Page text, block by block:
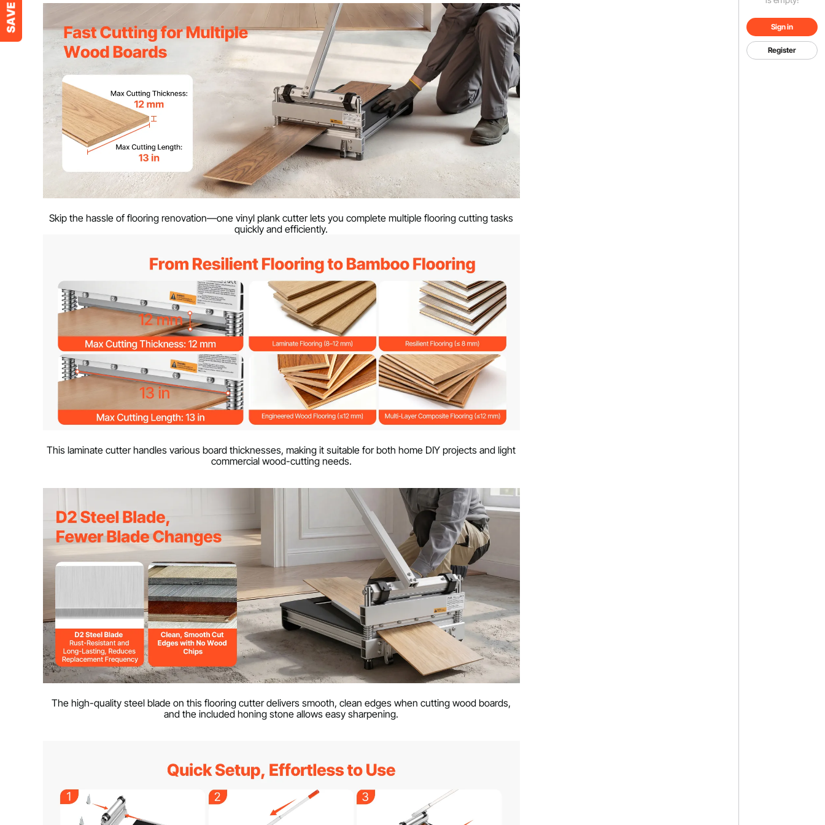
Sign in
Register
Aluminum Alloy
Net Weight 19.2 lbs / 8.6 kg
Product Dimensions 34.65 x 15.94 x 41.14 in / 880 x 405 x 1045 mm
Max Cutting Thickness 0.47 in / 12 mm
Max Cutting Length 13 in / 330 mm
Skip the hassle of flooring renovation—one vinyl plank cutter lets you complete multiple flooring cutting tasks
quickly and efficiently.
This laminate cutter handles various board thicknesses, making it suitable for both home DIY projects and light
commercial wood-cutting needs.
The high-quality steel blade on this flooring cutter delivers smooth, clean edges when cutting wood boards,
and the included honing stone allows easy sharpening.